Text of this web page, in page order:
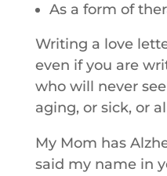
As a form of
Writing a love
even if you are
who will never
aging, or sick, or
My Mom has
said my name in